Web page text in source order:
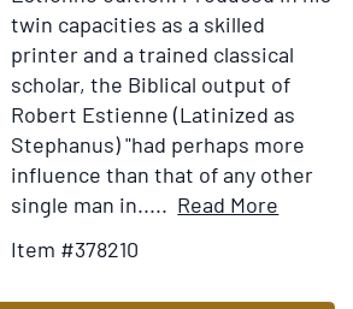
twin capacities as a skilled
printer and a trained classical
scholar, the Biblical output of
Robert Estienne (Latinized as
Stephanus) "had perhaps more
influence than that of any other
single man in..... Read More
Item #378210